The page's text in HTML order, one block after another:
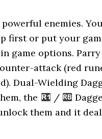
enemies.
first or put your
game options.
attack (red
Dual-Wielding
the
/
them and it